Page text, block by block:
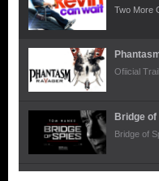
Two More
Ofiicial
Bridge of
Bridge of